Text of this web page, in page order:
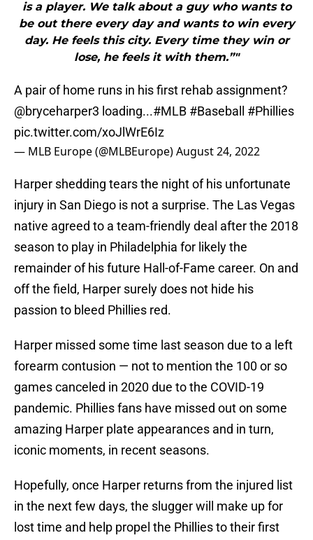
is a player. We talk about a guy who wants to
be out there every day and wants to win every
day. He feels this city. Every time they win or
lose, he feels it with them.”"
A pair of home runs in his first rehab assignment?
@bryceharper3 loading...#MLB #Baseball
#Phillies
pic.twitter.com/xoJlWrE6Iz
— MLB Europe (@MLBEurope)August 24, 2022
Harper shedding tears the night of his unfortunate
injury in San Diego is not a surprise. The Las Vegas
native agreed to a team-friendly deal after the 2018
season to play in Philadelphia for likely the
remainder of his future Hall-of-Fame career. On and
off the field, Harper surely does not hide his
passion to bleed Phillies red.
Harper missed some time last season due to a left
forearm contusion — not to mention the 100 or so
games canceled in 2020 due to the COVID-19
pandemic. Phillies fans have missed out on some
amazing Harper plate appearances and in turn,
iconic moments, in recent seasons.
Hopefully, once Harper returns from the injured list
in the next few days, the slugger will make up for
lost time and help propel the Phillies to their first